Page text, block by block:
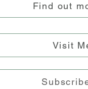
Find out
Visit